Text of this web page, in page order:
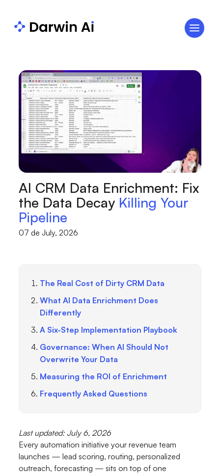
AI CRM Data Enrichment: Fix
the Data Decay Killing Your
Pipeline
07 de July, 2026
The Real Cost of Dirty CRM Data
What AI Data Enrichment Does
Differently
A Six-Step Implementation Playbook
Governance: When AI Should Not
Overwrite Your Data
Measuring the ROI of Enrichment
Frequently Asked Questions
Last updated: July 6, 2026
Every automation initiative your revenue team
launches — lead scoring, routing, personalized
outreach, forecasting — sits on top of one